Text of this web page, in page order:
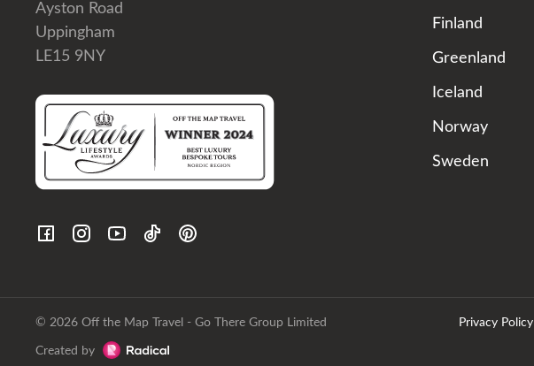
Ayston Road
Uppingham
LE15 9NY
Finland
Greenland
Iceland
Norway
Sweden
© 2026 Off the Map Travel - Go There Group Limited Privacy Policy
Created by